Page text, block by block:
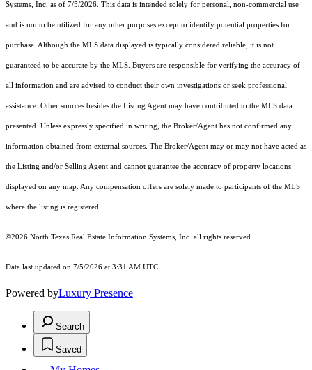
Systems, Inc. as of 7/5/2026. This data is intended solely for personal, non-commercial use
and is not to be utilized for any other purposes except to identify potential properties for
purchase. Although the MLS data displayed is typically considered reliable, it is not
guaranteed to be accurate by the MLS. Buyers are responsible for verifying the accuracy of
all information and are advised to conduct their own investigations or seek professional
assistance. Other sources besides the Listing Agent may have contributed to the MLS data
presented. Unless expressly specified in writing, the Broker/Agent has not confirmed any
information obtained from external sources. The Broker/Agent may or may not have acted as
the Listing and/or Selling Agent and cannot guarantee the accuracy of property locations
displayed on any map. Any compensation offers are solely made to participants of the MLS
where the listing is registered.
©2026 North Texas Real Estate Information Systems, Inc. all rights reserved.
Data last updated on 7/5/2026 at 3:31 AM UTC
Powered byLuxury Presence
Search
Saved